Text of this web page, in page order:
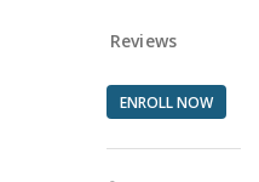
Reviews
ENROLL NOW